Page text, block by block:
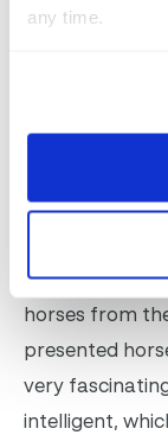
any time.
You ride
favorite thing
breeds their
I love learning
horses from
presented
very
intelligent,